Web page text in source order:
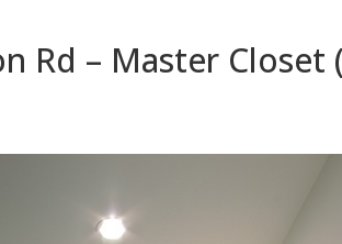
Rd – Master Closet